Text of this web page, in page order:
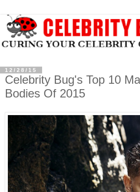
12/28/15
Celebrity Bug's Top 10
Bodies Of 2015